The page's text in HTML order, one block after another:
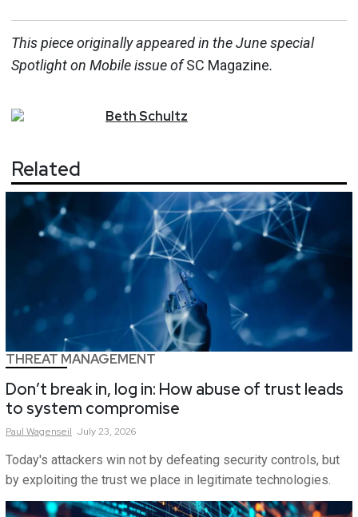
This piece originally appeared in the June special
Spotlight on Mobile issue ofSC Magazine.
BethSchultz
Related
THREAT MANAGEMENT
Don’t break in, log in: How abuse of trust leads
to system compromise
Paul Wagenseil July 23, 2026
Today's attackers win not by defeating security controls, but
by exploiting the trust we place in legitimate technologies.